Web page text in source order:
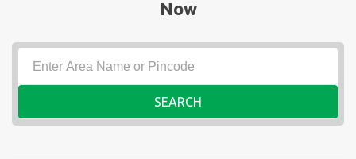
Now
SEARCH